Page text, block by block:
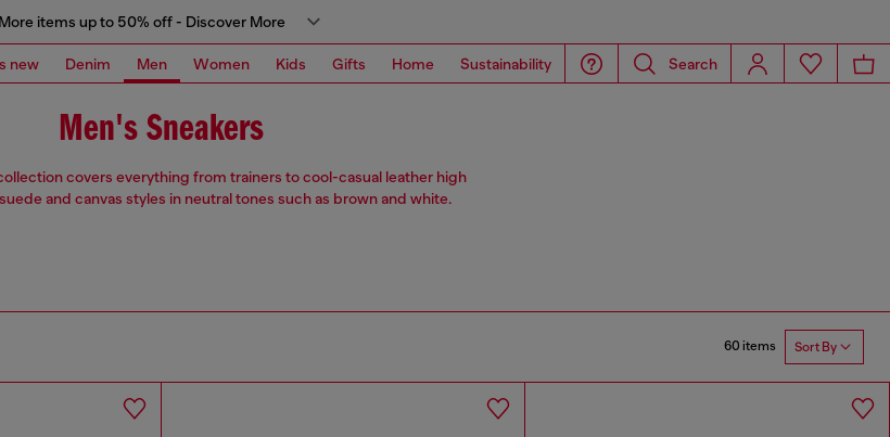
More items up to 50% off - Discover More
new Denim Men Women Kids Gifts Home Sustainability Search
Men's Sneakers
covers everything from trainers to cool-casual leather high
and canvas styles in neutral tones such as brown and white.
60 items Sort By